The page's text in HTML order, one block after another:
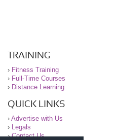
TRAINING
› Fitness Training
› Full-Time Courses
› Distance Learning
QUICK LINKS
› Advertise with Us
›
Legals
›Contact Us